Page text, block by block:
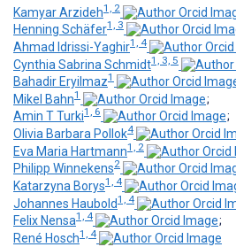
Kamyar Arzideh1, 2
Henning Schäfer1, 3
Ahmad Idrissi-Yaghir1, 4
Cynthia Sabrina Schmidt1, 3, 5
Bahadir Eryilmaz1
Mikel Bahn1
;
Amin T Turki1, 6
;
Olivia Barbara Pollok4
Eva Maria Hartmann1, 2
Philipp Winnekens2
Katarzyna Borys1, 4
Johannes Haubold1, 4
Felix Nensa1, 4
;
René Hosch1, 4